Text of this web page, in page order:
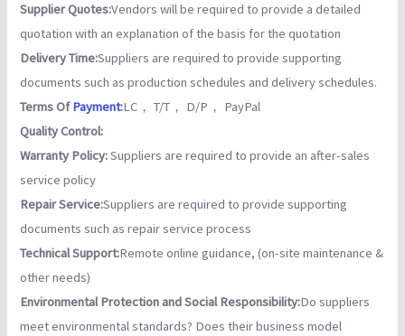
Supplier Quotes:Vendors will be required to provide a detailed
quotation with an explanation of the basis for the quotation
Delivery Time:Suppliers are required to provide supporting
documents such as production schedules and delivery schedules.
Terms OfPayment:LC， T/T， D/P， PayPal
Quality Control:
Warranty Policy:Suppliers are required to provide an after-sales
service policy
Repair Service:Suppliers are required to provide supporting
documents such as repair service process
Technical Support:Remote online guidance, (on-site maintenance &
other needs)
Environmental Protection and Social Responsibility:Do suppliers
meet environmental standards? Does their business model